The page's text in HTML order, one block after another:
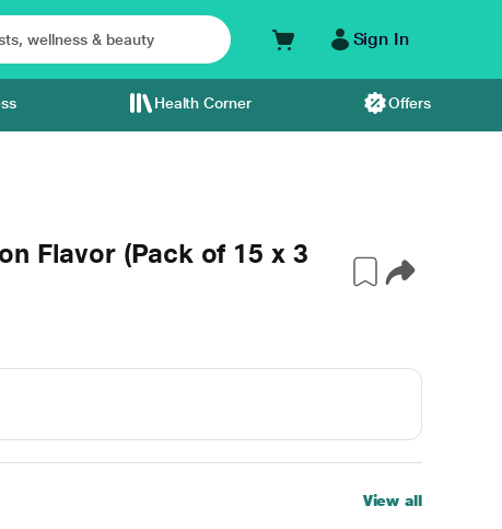
Sign In
Health Corner Offers
Flavor (Pack of 15 x 3
View all